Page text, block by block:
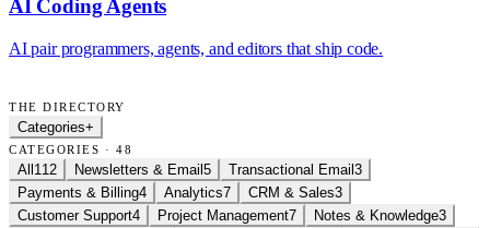
AI Coding Agents
AI pair programmers, agents, and editors that ship code.
THE DIRECTORY
Categories+
CATEGORIES · 48
All 112 Newsletters & Email 5 Transactional Email 3
Payments & Billing4 Analytics7 CRM & Sales3
Customer Support4 Project Management7 Notes & Knowledge3